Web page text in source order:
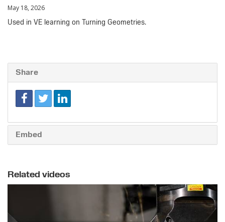
May 18, 2026
Used in VE learning on Turning Geometries.
Share
Embed
Related videos